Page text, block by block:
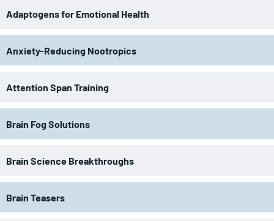
Adaptogens for Emotional Health
Anxiety-Reducing Nootropics
Attention Span Training
Brain Fog Solutions
Brain Science Breakthroughs
Brain Teasers